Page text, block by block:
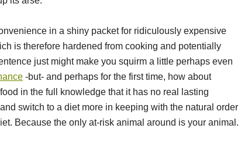
in a shiny packet for ridiculously expensive
is therefore hardened from cooking and potentially
just might make you squirm a little perhaps even
-but- and perhaps for the first time, how about
in the full knowledge that it has no real lasting
switch to a diet more in keeping with the natural order
Because the only at-risk animal around is your animal.